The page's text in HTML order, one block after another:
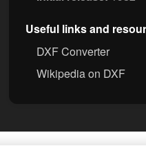
Useful links and
DXF Converter
Wikipedia on DXF